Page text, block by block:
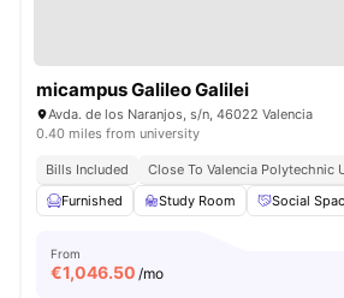
micampus Galileo Galilei
Avda. de los Naranjos, s/n, 46022 Valencia
0.40 miles from university
Bills Included
Close To Valencia Polytechnic
Furnished
Study Room Social
From
€1,046.50 /mo